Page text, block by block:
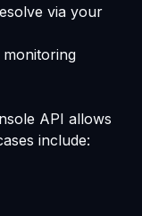
via your
API allows
include: